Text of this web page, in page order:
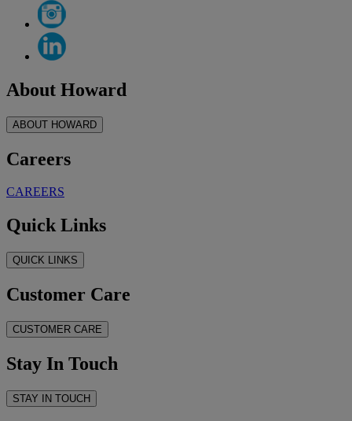
About Howard
ABOUT HOWARD
Careers
CAREERS
Quick Links
QUICK LINKS
Customer Care
CUSTOMER CARE
Stay In Touch
STAY IN TOUCH